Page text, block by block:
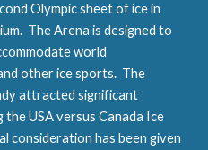
Olympic sheet of ice in
The Arena is designed to
world
other ice sports.  The
attracted significant
USA versus Canada Ice
consideration has been given